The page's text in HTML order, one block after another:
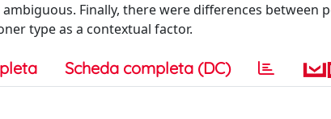
Finally, there were differences between
type as a contextual factor.
Scheda completa (DC)